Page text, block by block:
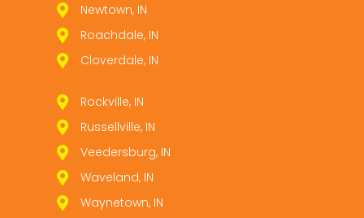
Newtown, IN
Roachdale, IN
Cloverdale, IN
Rockville, IN
Russellville, IN
Veedersburg, IN
Waveland, IN
Waynetown, IN